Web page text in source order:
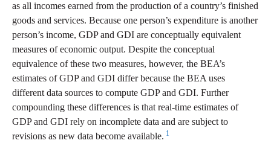
as all incomes earned from the production of a country’s finished
goods and services. Because one person’s expenditure is another
person’s income, GDP and GDI are conceptually equivalent
measures of economic output. Despite the conceptual
equivalence of these two measures, however, the BEA’s
estimates of GDP and GDI differ because the BEA uses
different data sources to compute GDP and GDI. Further
compounding these differences is that real-time estimates of
GDP and GDI rely on incomplete data and are subject to
revisions as new data become available. 1